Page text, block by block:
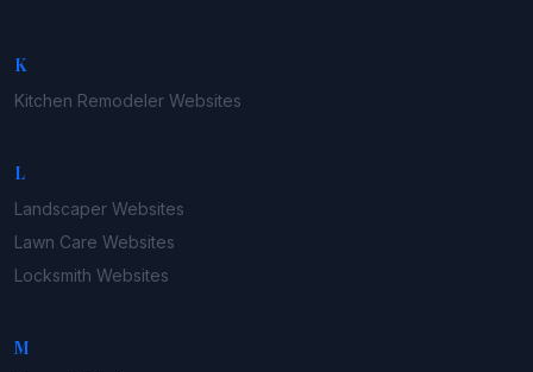
K
Kitchen Remodeler Websites
L
Landscaper Websites
Lawn Care Websites
Locksmith Websites
M